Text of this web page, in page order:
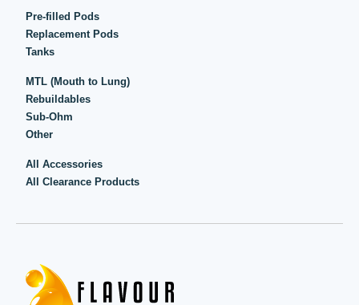
Pre-filled Pods
Replacement Pods
Tanks
MTL (Mouth to Lung)
Rebuildables
Sub-Ohm
Other
All Accessories
All Clearance Products